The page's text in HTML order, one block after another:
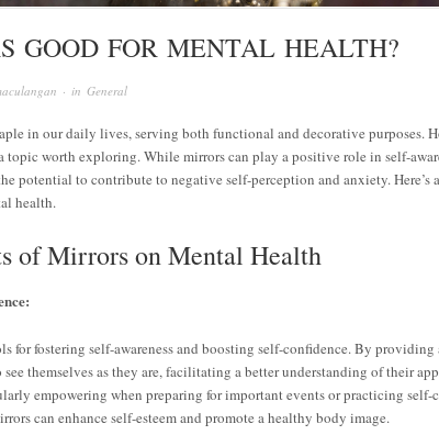
GOOD FOR MENTAL HEALTH?
· in General
in our daily lives, serving both functional and decorative purposes.
topic worth exploring. While mirrors can play a positive role in self-
potential to contribute to negative self-perception and anxiety. Here’s
health.
of Mirrors on Mental Health
for fostering self-awareness and boosting self-confidence. By providing
themselves as they are, facilitating a better understanding of their
empowering when preparing for important events or practicing self-
can enhance self-esteem and promote a healthy body image.